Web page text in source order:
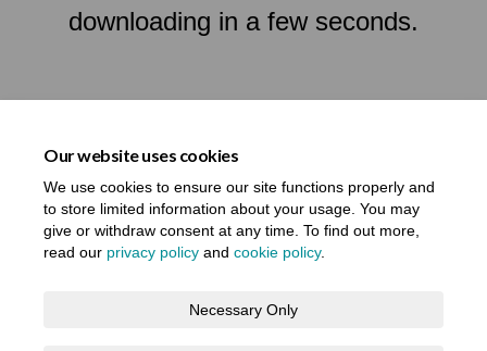
Our website uses cookies
We use cookies to ensure our site functions properly and
to store limited information about your usage. You may
give or withdraw consent at any time. To find out more,
read our privacy policy and cookie policy.
Necessary Only
downloading in a few seconds.